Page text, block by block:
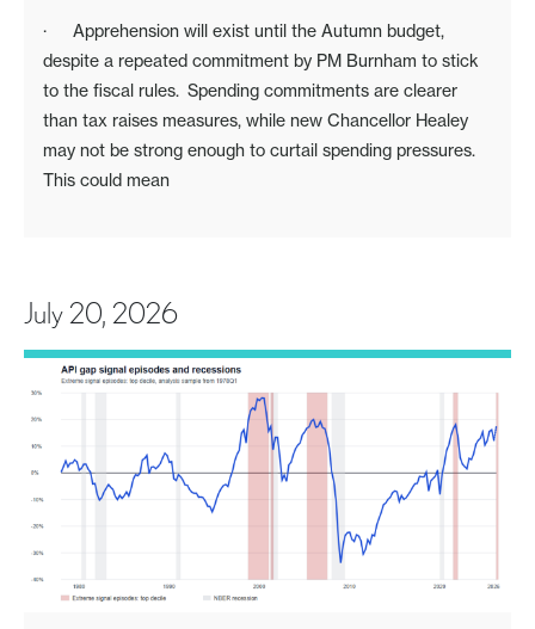
· Apprehension will exist until the Autumn budget,
despite a repeated commitment by PM Burnham to stick
to the fiscal rules. Spending commitments are clearer
than tax raises measures, while new Chancellor Healey
may not be strong enough to curtail spending pressures.
This could mean
July 20, 2026